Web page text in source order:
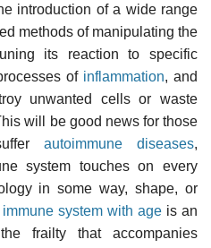
introduction of a wide range
methods of manipulating the
its reaction to specific
of inflammation, and
unwanted cells or waste
will be good news for those
autoimmune diseases,
system touches on every
in some way, shape, or
system with age is an
frailty that accompanies